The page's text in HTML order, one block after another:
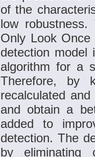
of the
low
Only Look
detection model
algorithm for a
Therefore, by
recalculated
and obtain a
added to
detection. The
by eliminating